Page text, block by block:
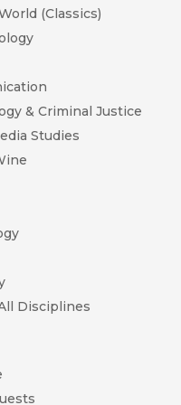
a political structure on
an overall
best self in the work
(Classics)
& Criminal Justice
Studies
Disciplines